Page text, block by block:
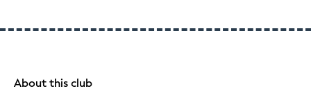
About this club